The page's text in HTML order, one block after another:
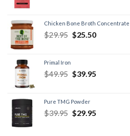
Chicken Bone Broth
$29.95 $25.50
Primal Iron
$49.95 $39.95
Pure TMG Powder
$39.95 $29.95